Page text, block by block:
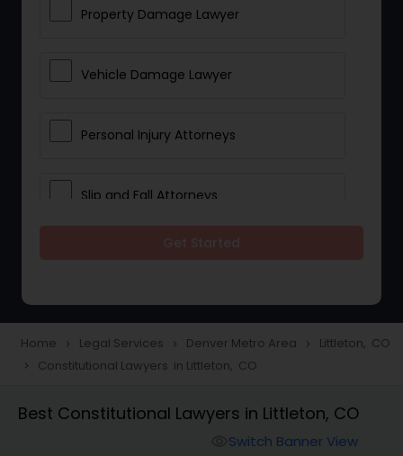
Property Damage Lawyer
Vehicle Damage Lawyer
Personal Injury Attorneys
Slip and Fall Attorneys
Construction Injury Law Firm
Workers Compensation Lawyers
Home navigate_next Legal Services navigate_next Denver Metro Area navigate_next Littleton, CO
navigate_next Constitutional Lawyers in Littleton, CO
Best Constitutional Lawyers in Littleton, CO
Switch Banner View